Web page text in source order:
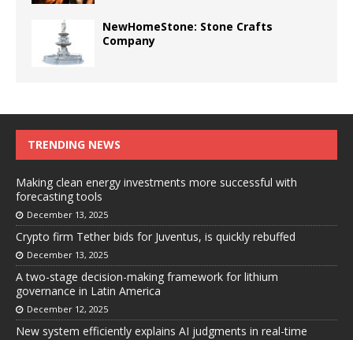
NewHomeStone: Stone Crafts
Company
TRENDING NEWS
Making clean energy investments more successful with
forecasting tools
December 13, 2025
Crypto firm Tether bids for Juventus, is quickly rebuffed
December 13, 2025
A two-stage decision-making framework for lithium
governance in Latin America
December 12, 2025
New system efficiently explains AI judgments in real-time